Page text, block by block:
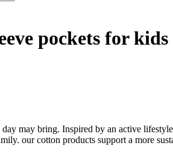
pockets for kids
may bring. Inspired by an active
our cotton products support a more